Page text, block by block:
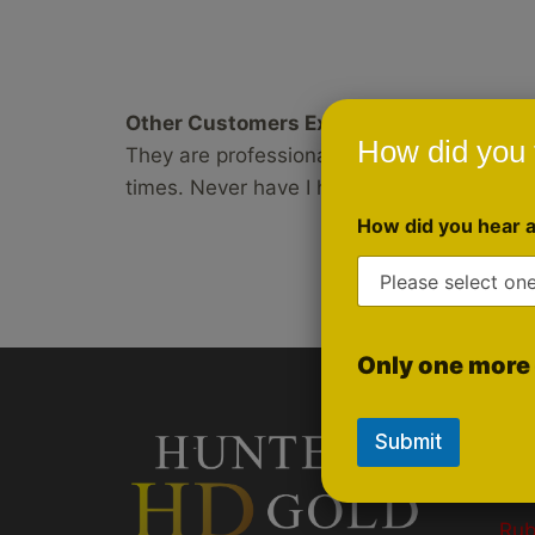
Other Customers Experience:
They are professional and courteous.
times. Never have I had an opportunity to
How did
How did you hear
Only one
Submit